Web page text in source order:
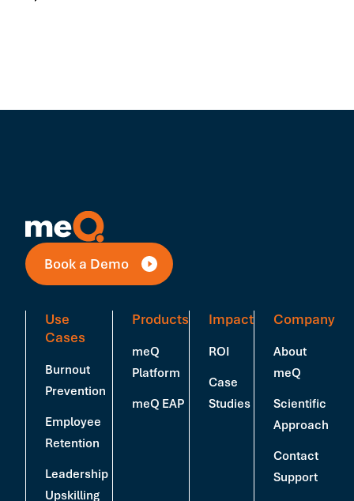
Book a Demo
Use
Cases
Burnout
Prevention
Employee
Retention
Leadership
Upskilling
Products
meQ
Platform
meQ EAP
Impact
ROI
Case
Studies
Company
About
meQ
Scientific
Approach
Contact
Support